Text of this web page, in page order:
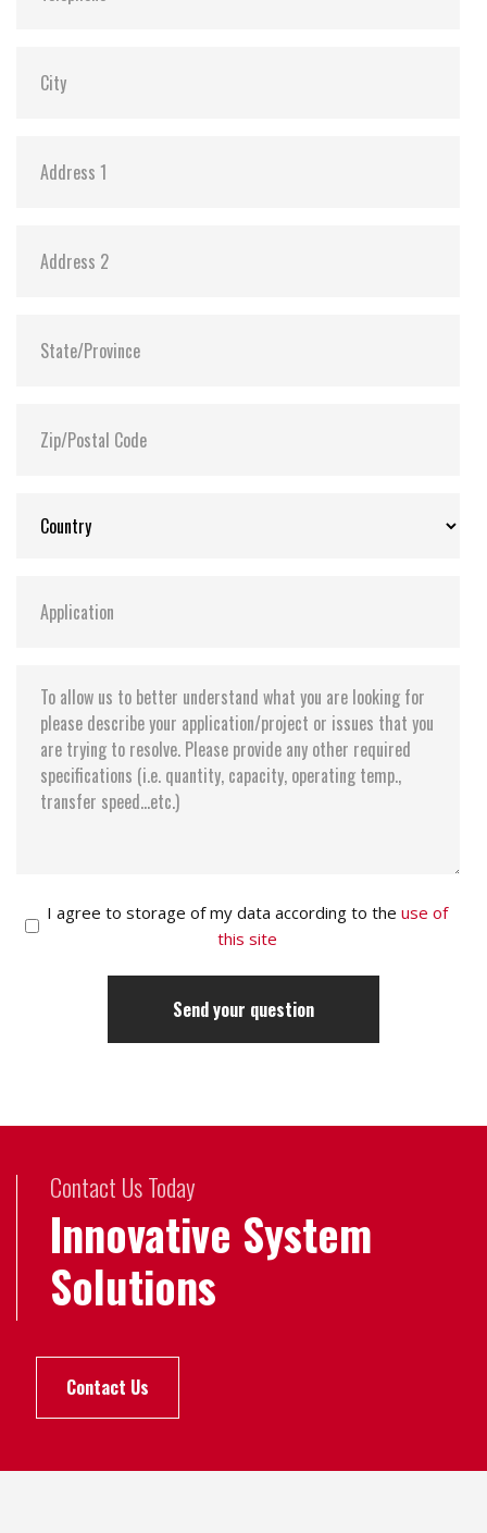
69.8 x 100.0 x 7.0 (128GB ~ 4TB, Single Board)
Shock:
I agree to storage of my data according to the use of
this site
Contact Us Today
Innovative System
Solutions
Contact Us